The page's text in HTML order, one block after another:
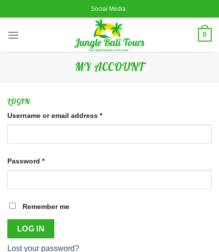
to
content
Social Media :
0
MY ACCOUNT
LOGIN
Username or email address *
Password *
Remember me
LOG IN
Lost your password?